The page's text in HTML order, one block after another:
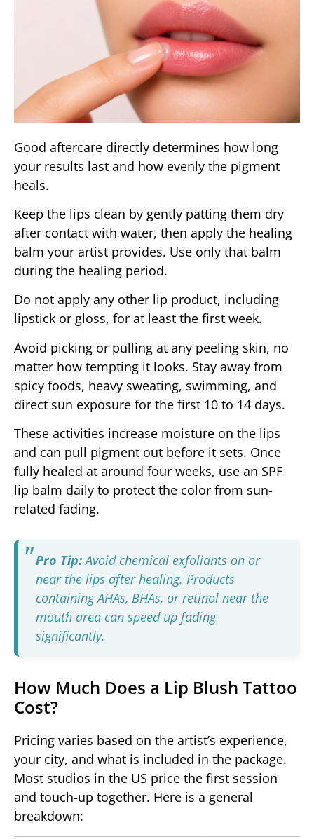
Good aftercare directly determines how long
your results last and how evenly the pigment
heals.
Keep the lips clean by gently patting them dry
after contact with water, then apply the healing
balm your artist provides. Use only that balm
during the healing period.
Do not apply any other lip product, including
lipstick or gloss, for at least the first week.
Avoid picking or pulling at any peeling skin, no
matter how tempting it looks. Stay away from
spicy foods, heavy sweating, swimming, and
direct sun exposure for the first 10 to 14 days.
These activities increase moisture on the lips
and can pull pigment out before it sets. Once
fully healed at around four weeks, use an SPF
lip balm daily to protect the color from sun-
related fading.
Pro Tip:Avoid chemical exfoliants on or
near the lips after healing. Products
containing AHAs, BHAs, or retinol near the
mouth area can speed up fading
significantly.
How Much Does a Lip Blush Tattoo
Cost?
Pricing varies based on the artist’s experience,
your city, and what is included in the package.
Most studios in the US price the first session
and touch-up together. Here is a general
breakdown: